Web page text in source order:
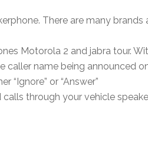
There are many brands
Motorola 2 and jabra tour.
caller name being announced
“Ignore” or “Answer”
through your vehicle